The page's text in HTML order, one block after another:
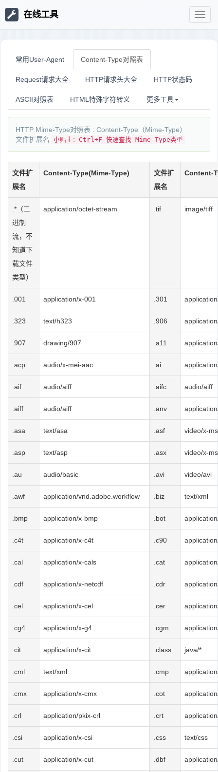
在
在线工具
常用User-Agent Content-Type对照表
Request请求大全 HTTP请求头大全 HTTP状态码
ASCII对照表 HTML特殊字符转义 更多工具
HTTP Mime-Type对照表 : Content-Type（Mime-Type）
文件扩展名
小贴士：Ctrl+F 快速查找 Mime-Type类型
文件扩
展名
Content-Type(Mime-Type)
文件扩
展名
Content-
.*（二
进制
流，不
知道下
载文件
类型）
application/octet-stream .tif image/tiff
.001 application/x-001 .301
.323 text/h323 .906
.907 drawing/907 .a11
.acp audio/x-mei-aac .ai
.aif audio/aiff .aifc audio/aiff
.aiff audio/aiff .anv
.asa text/asa .asf video/x-
.asp text/asp .asx video/x-
.au audio/basic .avi video/avi
.awf application/vnd.adobe.workflow .biz text/xml
.bmp application/x-bmp .bot
.c4t application/x-c4t .c90
.cal application/x-cals .cat
.cdf application/x-netcdf .cdr
.cel application/x-cel .cer
.cg4 application/x-g4 .cgm
.cit application/x-cit .class java/*
.cml text/xml .cmp
.cmx application/x-cmx .cot
.crl application/pkix-crl .crt
.csi application/x-csi .css text/css
.cut application/x-cut .dbf